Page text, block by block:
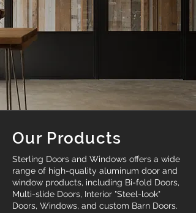
Our Products
Sterling Doors and Windows offers a wide
range of high-quality aluminum door and
window products, including Bi-fold Doors,
Multi-slide Doors, Interior "Steel-look"
Doors, Windows, and custom Barn Doors.